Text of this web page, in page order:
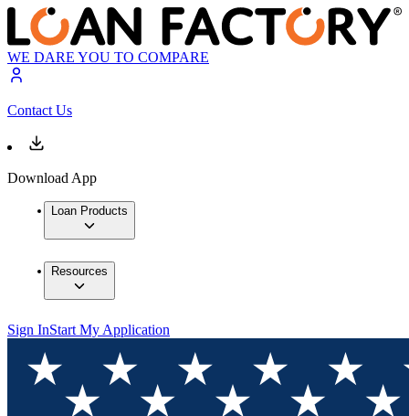
WE DARE YOU TO COMPARE
Contact Us
Download App
Loan Products
Resources
Sign InStart My Application